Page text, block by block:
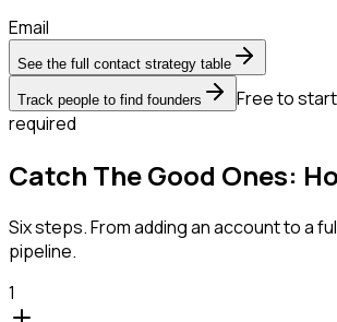
Email
See the full contact strategy table
Track people to find founders
Free to
required
Catch The Good Ones:
Six steps. From adding an account to a
pipeline.
1